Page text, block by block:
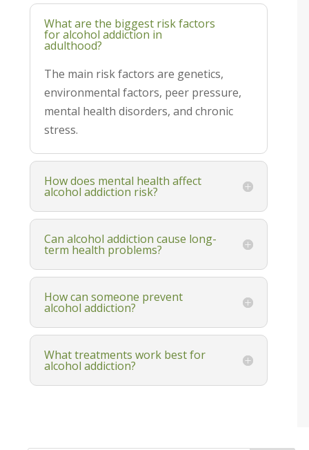
What are the biggest risk factors
for alcohol addiction in
adulthood?
The main risk factors are genetics,
environmental factors, peer pressure,
mental health disorders, and chronic
stress.
How does mental health affect
alcohol addiction risk?
Can alcohol addiction cause long-
term health problems?
How can someone prevent
alcohol addiction?
What treatments work best for
alcohol addiction?